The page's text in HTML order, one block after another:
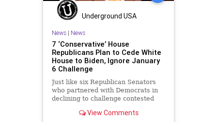
Underground USA
News| News
7 ‘Conservative’ House
Republicans Plan to Cede White
House to Biden, Ignore January
6 Challenge
Just like six Republican Senators
who partnered with Democrats in
declining to challenge contested
View Comments